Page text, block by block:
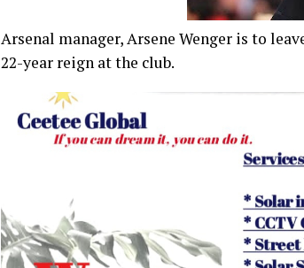
Arsenal manager, Arsene Wenger is to
22-year reign at the club.